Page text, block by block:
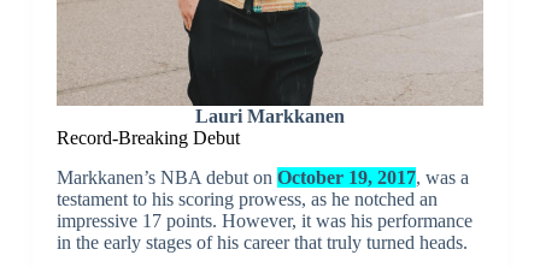
Lauri Markkanen
Record-Breaking Debut
Markkanen’s NBA debut on October 19, 2017, was a
testament to his scoring prowess, as he notched an
impressive 17 points. However, it was his performance
in the early stages of his career that truly turned heads.